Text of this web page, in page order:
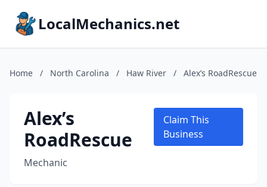
LocalMechanics.net
Home / North Carolina / Haw River / Alex’s RoadRescue
Alex’s
RoadRescue
Mechanic
Claim This
Business